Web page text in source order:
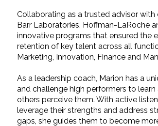
Collaborating as a trusted advisor
Barr Laboratories, Hoffman-LaRoche
innovative programs that ensured the
retention of key talent across all
Marketing, Innovation, Finance and
As a leadership coach, Marion has a
and challenge high performers to
others perceive them. With active
leverage their strengths and address
gaps, she guides them to become